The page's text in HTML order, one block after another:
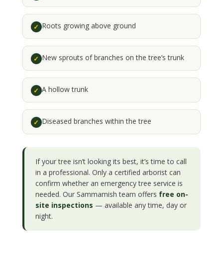
✓ Roots growing above ground
✓ New sprouts of branches on the tree’s trunk
✓ A hollow trunk
✓ Diseased branches within the tree
If your tree isn’t looking its best, it’s time to call
in a professional. Only a certified arborist can
confirm whether an emergency tree service is
needed. Our Sammamish team offers free on-
site inspections — available any time, day or
night.